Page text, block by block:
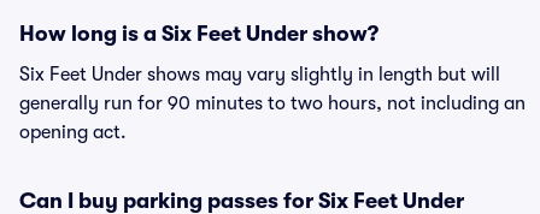
How long is a Six Feet Under show?
Six Feet Under shows may vary slightly in length but will
generally run for 90 minutes to two hours, not including an
opening act.
Can I buy parking passes for Six Feet Under